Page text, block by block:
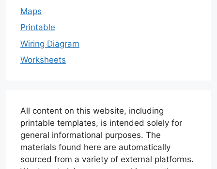
Maps
Printable
Wiring Diagram
Worksheets
All content on this website, including
printable templates, is intended solely for
general informational purposes. The
materials found here are automatically
sourced from a variety of external platforms.